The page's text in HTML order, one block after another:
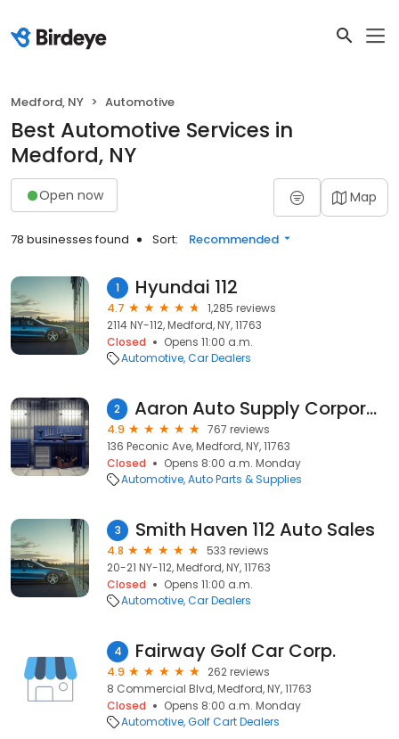
Medford, NY Automotive
Best Automotive Services in
Medford, NY
Open now Map
78 businesses found Sort: Recommended
1 Hyundai 112
4.7
1,285 reviews
2114 NY-112, Medford, NY, 11763
Closed
Opens 11:00 a.m.
Automotive Car Dealers
2 Aaron Auto Supply Corporation
4.9
767 reviews
136 Peconic Ave, Medford, NY, 11763
Closed
Opens 8:00 a.m. Monday
Automotive Auto Parts & Supplies
3 Smith Haven 112 Auto Sales
4.8
533 reviews
20-21 NY-112, Medford, NY, 11763
Closed
Opens 11:00 a.m.
Automotive Car Dealers
4 Fairway Golf Car Corp.
4.9
262 reviews
8 Commercial Blvd, Medford, NY, 11763
Closed
Opens 8:00 a.m. Monday
Automotive Golf Cart Dealers